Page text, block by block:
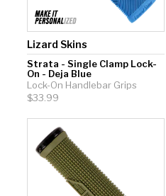
Lizard Skins
Strata - Single Clamp Lock-
On - Deja Blue
Lock-On Handlebar Grips
$33.99